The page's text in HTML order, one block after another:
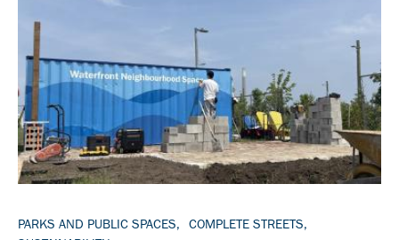
TOPICS
PARKS AND PUBLIC SPACES
COMPLETE STREETS